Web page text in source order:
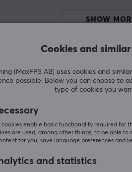
SHOW
Customers
Cookies and
(MaxFPS AB) uses cookies and
possible. Below you can choose to
type of cookies you
cookies enable basic functionality required for
are used, among other things, to be able
for you, save language preferences and
and statistics